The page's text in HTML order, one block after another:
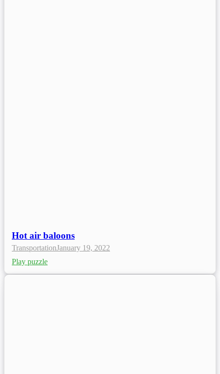
Hot air baloons
TransportationJanuary 19, 2022
Play puzzle